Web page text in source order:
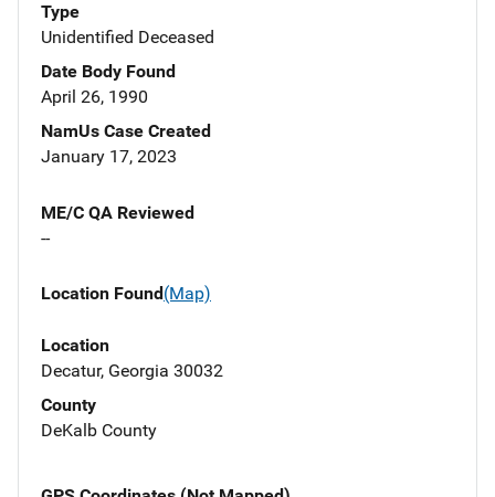
Type
Unidentified Deceased
Date Body Found
April 26, 1990
NamUs Case Created
January 17, 2023
ME/C QA Reviewed
--
Location Found(Map)
Location
Decatur, Georgia 30032
County
DeKalb County